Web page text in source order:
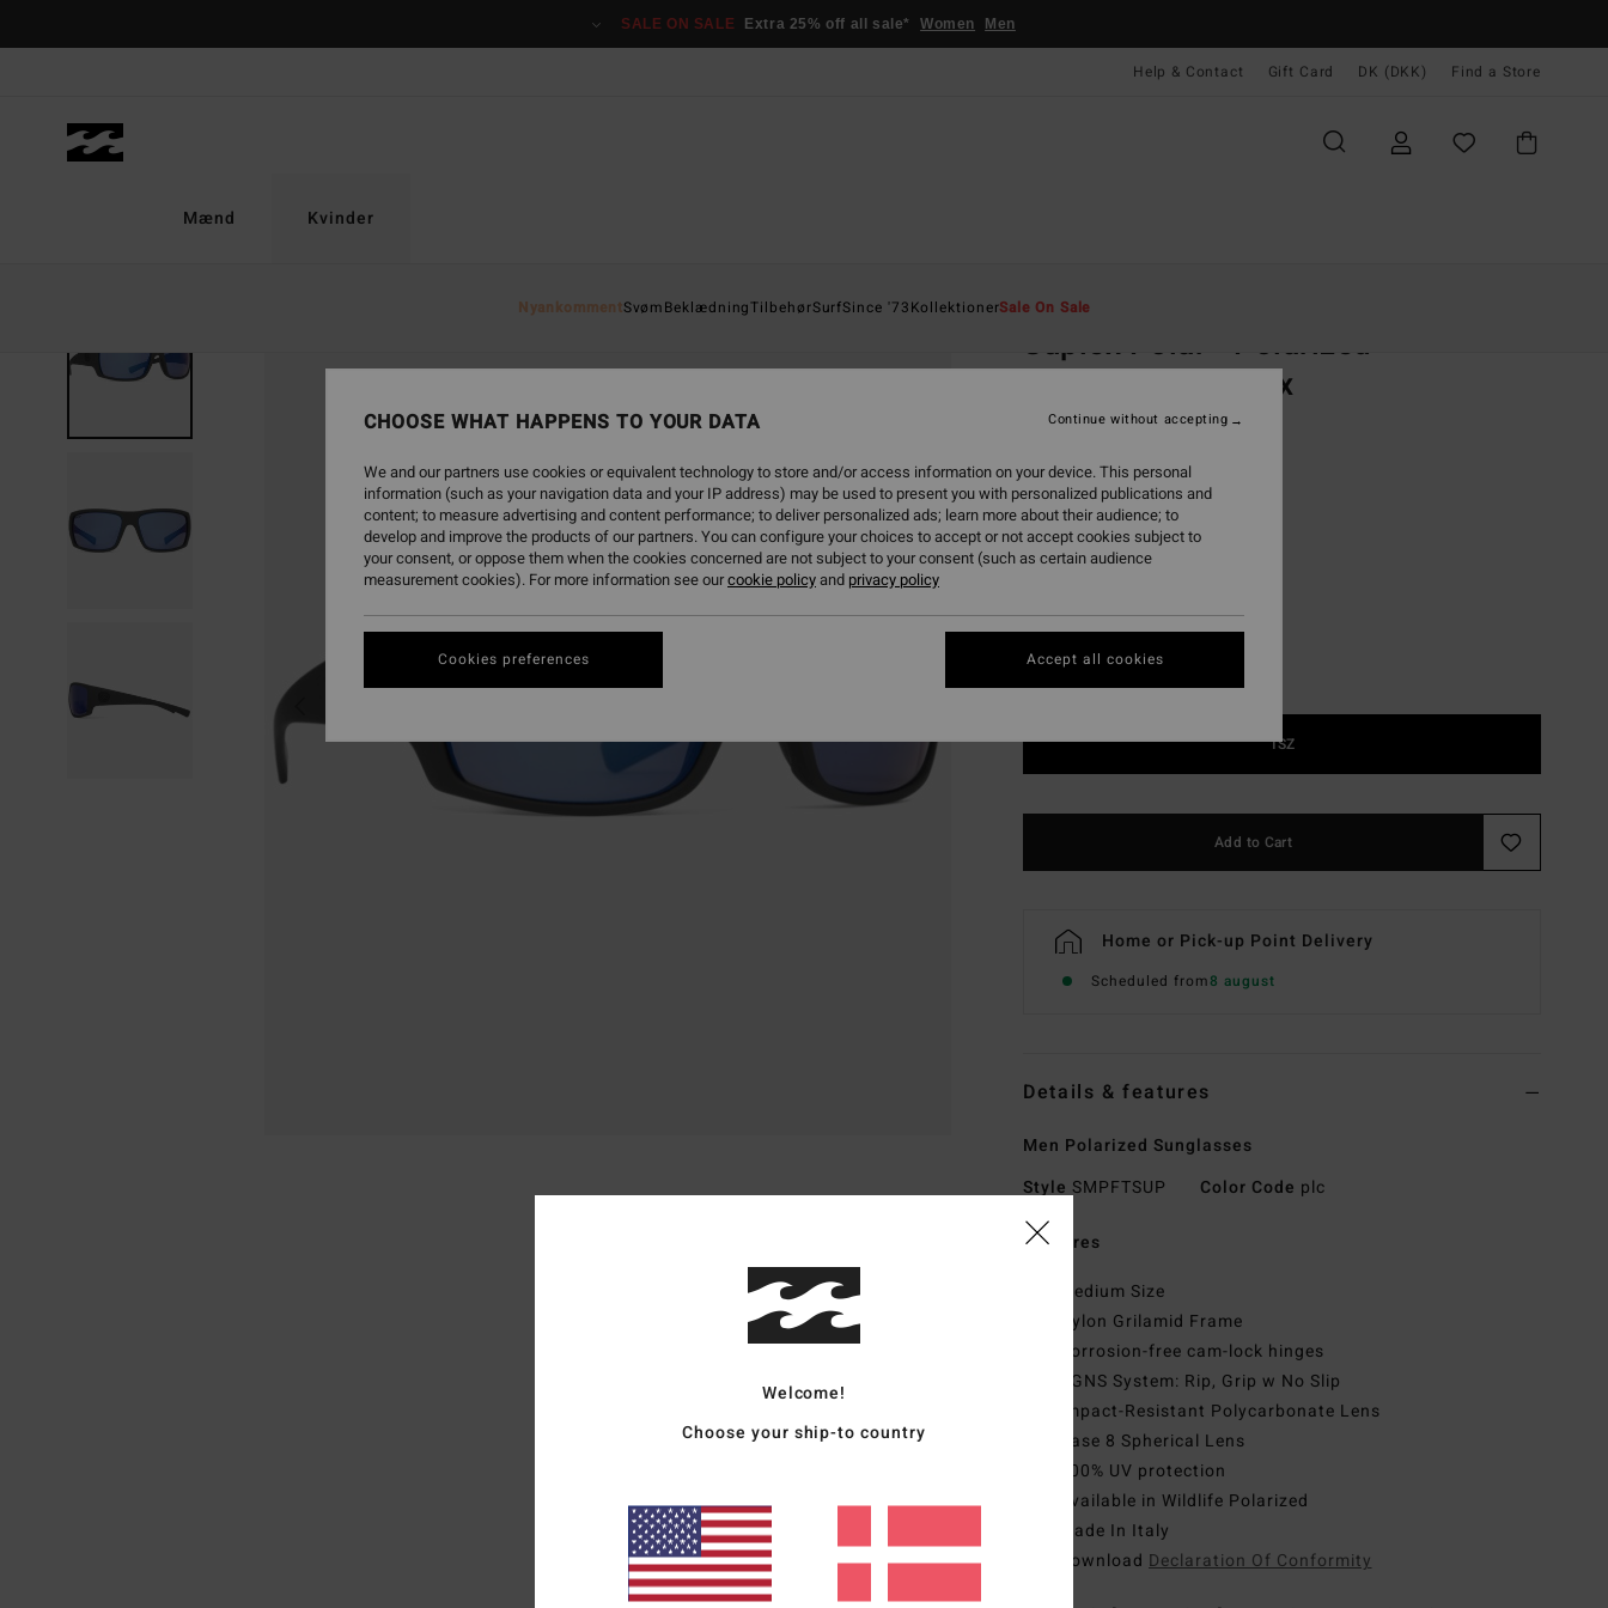
SALE ON SALE Extra 25% off all sale* Women Men
Help & Contact Gift Card DK (DKK) Find a Store
Mænd Kvinder
NyankommentSvømBeklædningTilbehørSurfSince '73KollektionerSale On Sale
Suplex Polar - Polarized
Sunglasses Unisex
Men Polarized Sunglasses
1.099,00 DKK
ColourBlk Sat/blu Flsh Plr
1SZ
Add to Cart
Home or Pick-up Point Delivery
Scheduled from8 august
Details & features
Men Polarized Sunglasses
Style SMPFTSUP Color Code plc
Features
Medium Size
Nylon Grilamid Frame
Corrosion-free cam-lock hinges
RGNS System: Rip, Grip w No Slip
Impact-Resistant Polycarbonate Lens
Base 8 Spherical Lens
100% UV protection
Available in Wildlife Polarized
Made In Italy
DownloadDeclaration Of Conformity
Welcome!
Choose your ship-to country
CHOOSE WHAT HAPPENS TO YOUR DATA
We and our partners use cookies or equivalent technology to store and/or access information on your device. This personal
information (such as your navigation data and your IP address) may be used to present you with personalized publications and
content; to measure advertising and content performance; to deliver personalized ads; learn more about their audience; to
develop and improve the products of our partners. You can configure your choices to accept or not accept cookies subject to
your consent, or oppose them when the cookies concerned are not subject to your consent (such as certain audience
measurement cookies). For more information see ourcookie policyand privacy policy
Cookies preferences
Continue without accepting
Accept all cookies